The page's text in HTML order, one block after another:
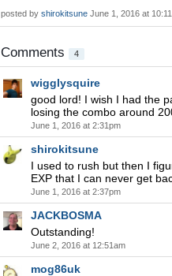
posted by shirokitsune June 1, 2016 at
Comments 4
wigglysquire
good lord! I wish I had the
losing the combo around
June 1, 2016 at 2:31pm
shirokitsune
I used to rush but then I
EXP that I can never get
June 1, 2016 at 2:37pm
JACKBOSMA
Outstanding!
June 2, 2016 at 12:51am
mog86uk